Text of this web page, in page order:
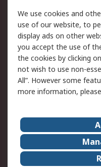
Legal
Cookie Policy
Privacy Policy -
Updated
Terms and
of Sale
About Us
Corporate Group
ESG
We use cookies and
use of our website, to
display ads on other
you accept the use of
the cookies by clicking
not wish to use non-
All”. However some
more information,